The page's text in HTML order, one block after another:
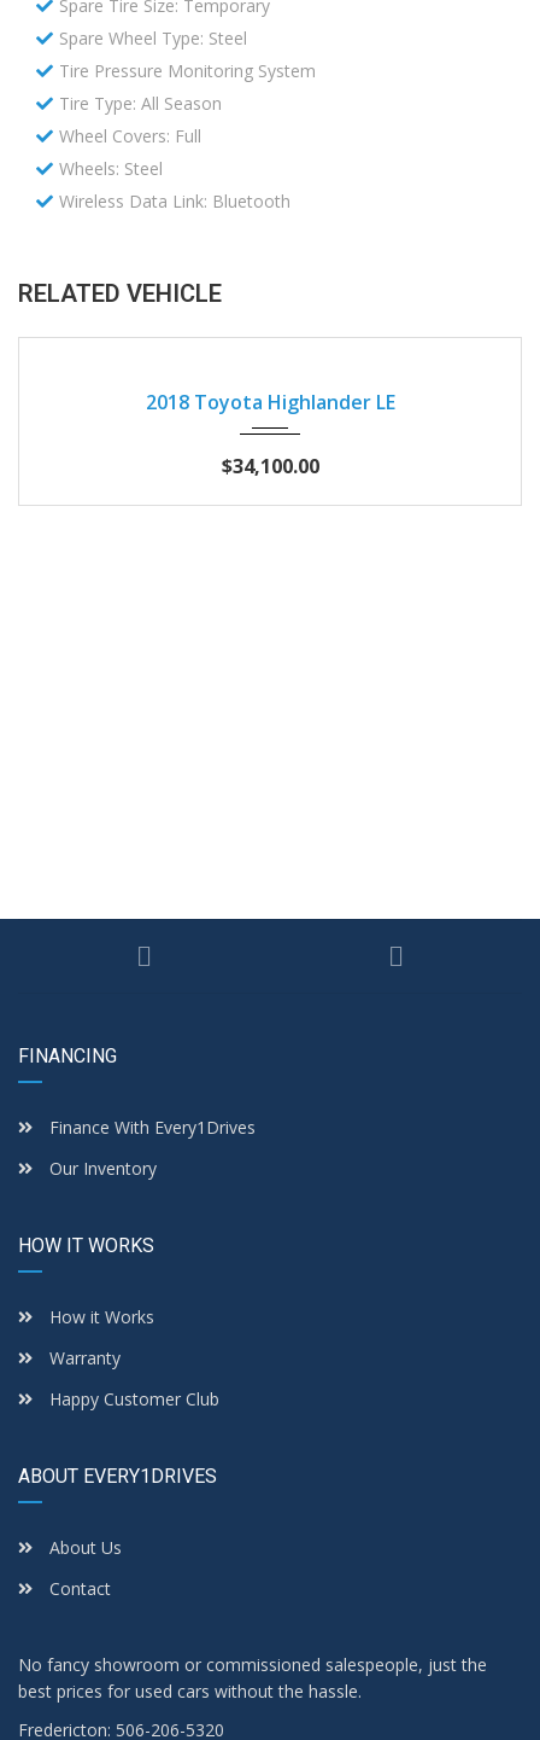
Spare Tire Size: Temporary
Spare Wheel Type: Steel
Tire Pressure Monitoring System
Tire Type: All Season
Wheel Covers: Full
Wheels: Steel
Wireless Data Link: Bluetooth
RELATED VEHICLE
2018 Toyota Highlander LE
$34,100.00
FINANCING
Finance With Every1Drives
Our Inventory
HOW IT WORKS
How it Works
Warranty
Happy Customer Club
ABOUT EVERY1DRIVES
About Us
Contact
No fancy showroom or commissioned salespeople, just the
best prices for used cars without the hassle.
Fredericton: 506-206-5320